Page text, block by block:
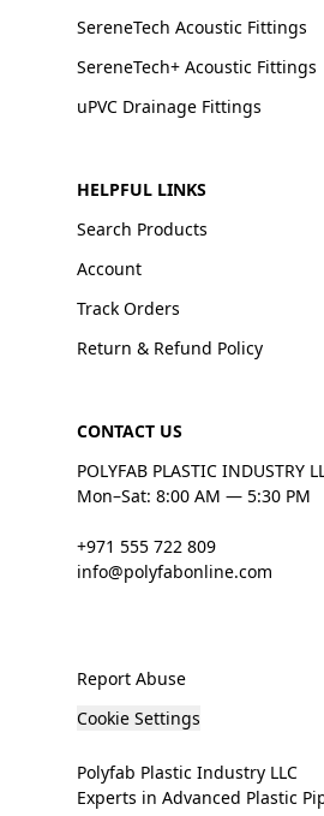
SereneTech Acoustic Fittings
SereneTech+ Acoustic Fittings
uPVC Drainage Fittings
HELPFUL LINKS
Search Products
Account
Track Orders
Return & Refund Policy
CONTACT US
POLYFAB PLASTIC INDUSTRY
Mon–Sat: 8:00 AM — 5:30 PM
+971 555 722 809
info@polyfabonline.com
Report Abuse
Cookie Settings
Polyfab Plastic Industry LLC
Experts in Advanced Plastic